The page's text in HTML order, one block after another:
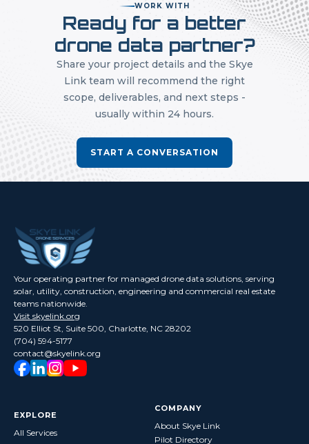
WORK WITH
Ready for a better
drone data partner?
Share your project details and the Skye
Link team will recommend the right
scope, deliverables, and next steps -
usually within 24 hours.
START A CONVERSATION
Your operating partner for managed drone data solutions, serving
solar, utility, construction, engineering and commercial real estate
teams nationwide.
Visit skyelink.org
520 Elliot St, Suite 500, Charlotte, NC 28202
(704) 594-5177
contact@skyelink.org
EXPLORE
All Services
COMPANY
About Skye Link
Pilot Directory